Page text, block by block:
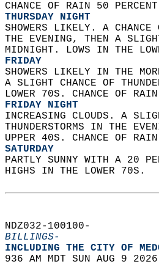
CHANCE OF RAIN 50
THURSDAY NIGHT
SHOWERS LIKELY. A
THE EVENING, THEN A
MIDNIGHT. LOWS IN THE
FRIDAY
SHOWERS LIKELY IN THE
A SLIGHT CHANCE OF
LOWER 70S. CHANCE OF
FRIDAY NIGHT
INCREASING CLOUDS. A
THUNDERSTORMS IN THE
UPPER 40S. CHANCE OF
SATURDAY
PARTLY SUNNY WITH A 20
HIGHS IN THE LOWER 70S.
NDZ032-100100-
BILLINGS-
INCLUDING THE CITY OF
936 AM MDT SUN AUG 9